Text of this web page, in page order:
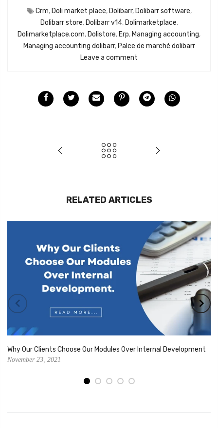
Crm, Doli market place, Dolibarr, Dolibarr software,
Dolibarr store, Dolibarr v14, Dolimarketplace,
Dolimarketplace.com, Dolistore, Erp, Managing accounting,
Managing accounting dolibarr, Palce de marché dolibarr
Leave a comment
RELATED ARTICLES
Why Our Clients Choose Our Modules Over Internal Development
November 23, 2021